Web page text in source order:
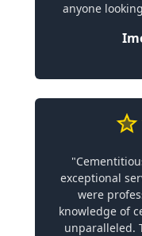
anyone
exceptional
were
knowledge of
unparalleled.